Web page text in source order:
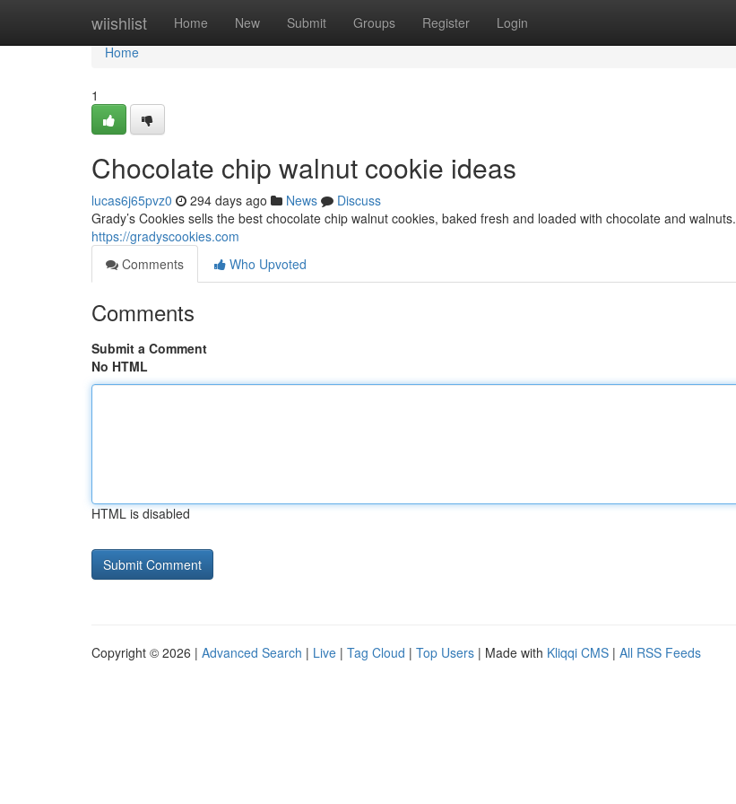
wiishlist Home New Submit Groups Register Login
Home
Home
1
Chocolate chip walnut cookie ideas
lucas6j65pvz0 294 days ago News
Discuss
Grady’s Cookies sells the best chocolate chip walnut cookies, baked fresh and loaded with chocolate and walnuts.
https://gradyscookies.com
Comments
Who Upvoted
Comments
Submit a Comment
No HTML
HTML is disabled
Copyright © 2026 | Advanced Search | Live | Tag Cloud | Top Users | Made with Kliqqi CMS | All RSS Feeds